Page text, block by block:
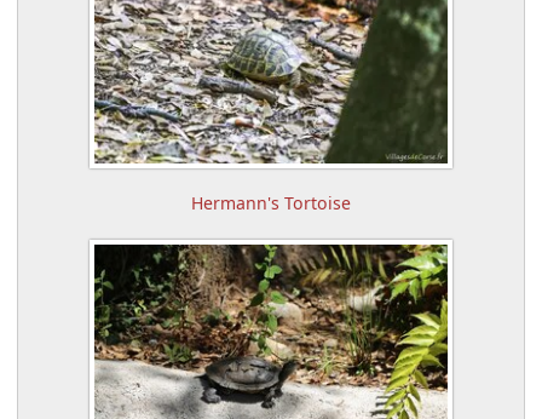
Hermann's Tortoise